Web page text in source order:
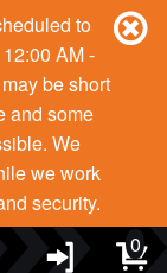
to
AM -
be short
and some
We
we work
security.
0